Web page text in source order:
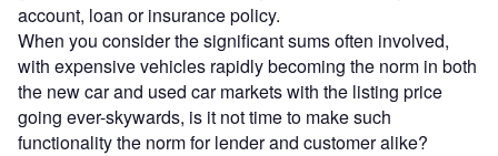
account, loan or insurance policy.
When you consider the significant sums often involved,
with expensive vehicles rapidly becoming the norm in both
the new car and used car markets with the listing price
going ever-skywards, is it not time to make such
functionality the norm for lender and customer alike?